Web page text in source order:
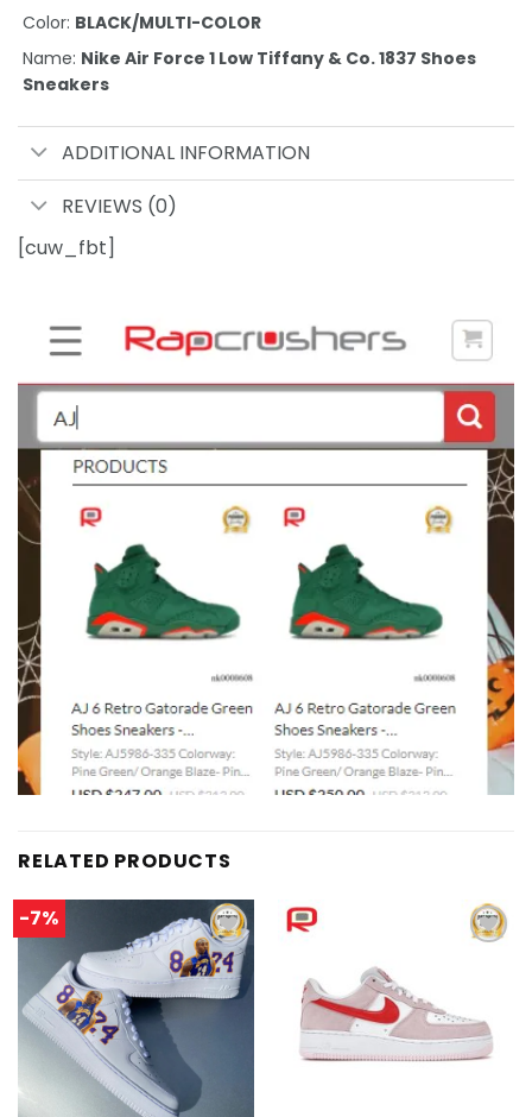
Color: BLACK/MULTI-COLOR
Name: Nike Air Force 1 Low Tiffany & Co. 1837 Shoes
Sneakers
ADDITIONAL INFORMATION
REVIEWS (0)
[cuw_fbt]
RELATED PRODUCTS
-7%
Add to
wishlist